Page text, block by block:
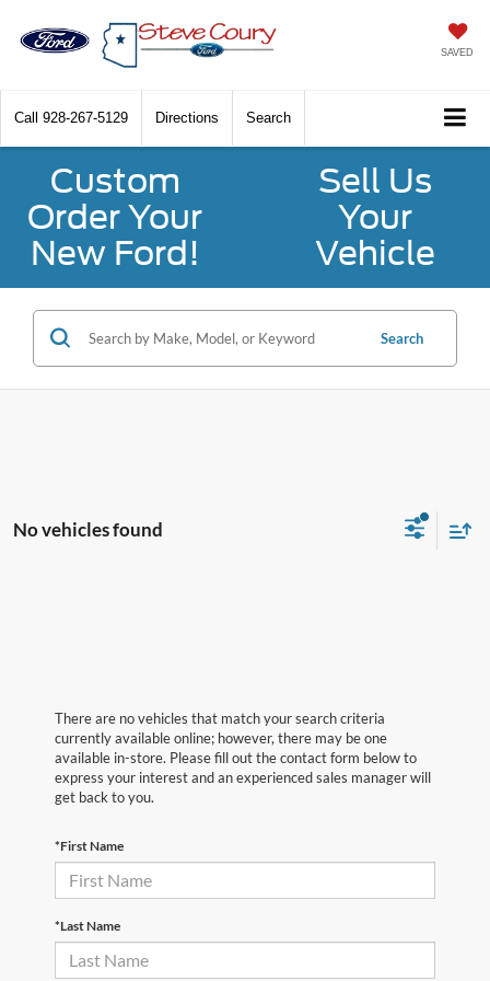
SAVED
Call 928-267-5129 Directions Search
Custom
Order Your
New Ford!
Sell Us
Your
Vehicle
Search
No vehicles found
There are no vehicles that match your search criteria
currently available online; however, there may be one
available in-store. Please fill out the contact form below to
express your interest and an experienced sales manager will
get back to you.
*First Name
*Last Name